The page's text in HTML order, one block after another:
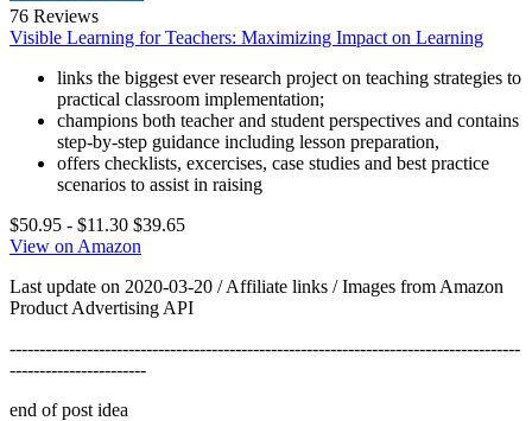
76 Reviews
Visible Learning for Teachers: Maximizing Impact on Learning
links the biggest ever research project on teaching strategies to
practical classroom implementation;
champions both teacher and student perspectives and contains
step-by-step guidance including lesson preparation,
offers checklists, excercises, case studies and best practice
scenarios to assist in raising
$50.95 - $11.30 $39.65
View on Amazon
Last update on 2020-03-20 / Affiliate links / Images from Amazon
Product Advertising API
--------------------------------------------------------------------------------------
-----------------------
end of post idea